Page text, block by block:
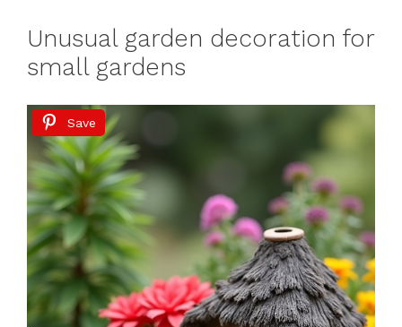
Unusual garden decoration for
small gardens
Save